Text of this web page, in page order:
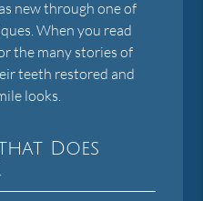
new through one of
When you read
the many stories of
teeth restored and
looks.
Does